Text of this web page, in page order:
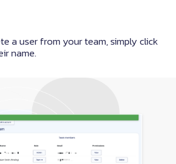
a user from your team, simply click
name.